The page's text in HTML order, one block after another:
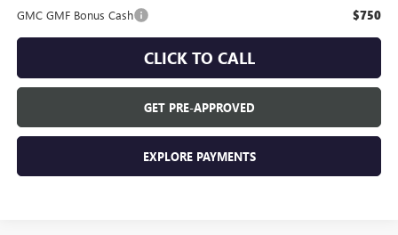
GMC GMF Bonus Cash $750
CLICK TO CALL
GET PRE-APPROVED
EXPLORE PAYMENTS